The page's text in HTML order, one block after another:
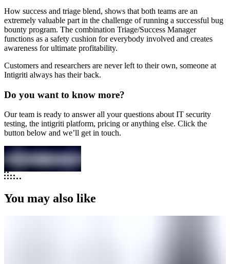
How success and triage blend, shows that both teams are an
extremely valuable part in the challenge of running a successful bug
bounty program. The combination Triage/Success Manager
functions as a safety cushion for everybody involved and creates
awareness for ultimate profitability.
Customers and researchers are never left to their own, someone at
Intigriti always has their back.
Do you want to know more?
Our team is ready to answer all your questions about IT security
testing, the intigriti platform, pricing or anything else. Click the
button below and we’ll get in touch.
You may also like